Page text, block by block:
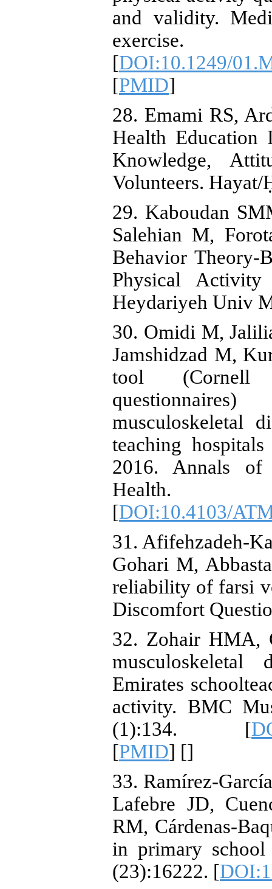
and validity.
exercise.
[DOI:10.1249/
[PMID]
28. Emami RS,
Health Education
Knowledge,
Volunteers. Hayat/
29. Kaboudan
Salehian M,
Behavior Theory-
Physical
Heydariyeh Univ
30. Omidi M,
Jamshidzad M,
tool (Cornell
musculoskeletal
teaching
2016. Annals of
[DOI:10.4103/
31. Afifehzadeh-
Gohari M,
reliability of farsi
Discomfort
32. Zohair HMA,
musculoskeletal
Emirates
activity. BMC
(1):134. [
[PMID] []
33. Ramírez-
Lafebre JD,
RM, Cárdenas-
in primary school
(23):16222. [